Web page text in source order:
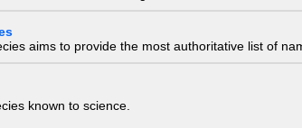
aims to provide the most authoritative list of
known to science.